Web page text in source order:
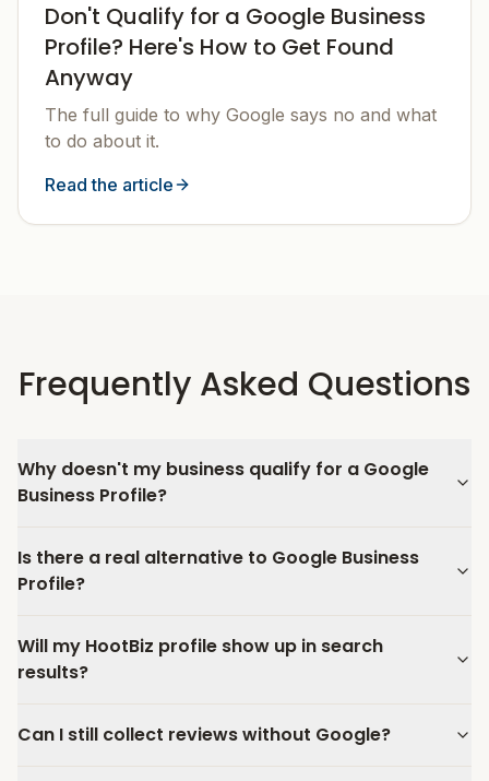
Don't Qualify for a Google Business
Profile? Here's How to Get Found
Anyway
The full guide to why Google says no and what
to do about it.
Read the article
Frequently Asked Questions
Why doesn't my business qualify for a Google
Business Profile?
Is there a real alternative to Google Business
Profile?
Will my HootBiz profile show up in search
results?
Can I still collect reviews without Google?